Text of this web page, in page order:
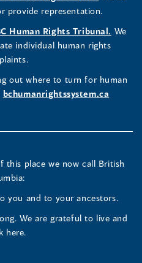
window)
window)
in
new
window)
provide representation.
Human Rights Tribunal. (opens
in
We
individual human rights
out where to turn for human
bchumanrightssystem.ca
this place we now call British
you and to your ancestors.
We are grateful to live and
here.